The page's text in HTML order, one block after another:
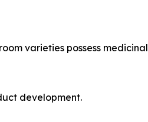
varieties possess medicinal
development.